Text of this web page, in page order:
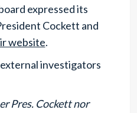
expressed its
Cockett and
website.
investigators
Pres. Cockett nor